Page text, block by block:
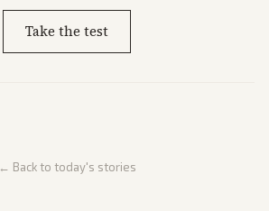
Take the test
← Back to today's stories